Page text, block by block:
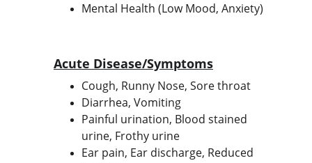
Mental Health (Low Mood, Anxiety)
Acute Disease/Symptoms
Cough, Runny Nose, Sore throat
Diarrhea, Vomiting
Painful urination, Blood stained
urine, Frothy urine
Ear pain, Ear discharge, Reduced